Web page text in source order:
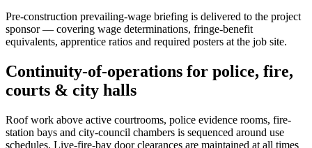
Pre-construction prevailing-wage briefing is delivered to the project
sponsor — covering wage determinations, fringe-benefit
equivalents, apprentice ratios and required posters at the job site.
Continuity-of-operations for police, fire,
courts & city halls
Roof work above active courtrooms, police evidence rooms, fire-
station bays and city-council chambers is sequenced around use
schedules. Live-fire-bay door clearances are maintained at all times